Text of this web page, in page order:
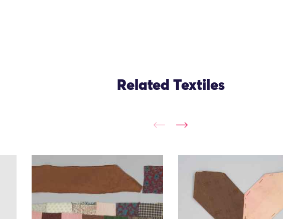
Related Textiles